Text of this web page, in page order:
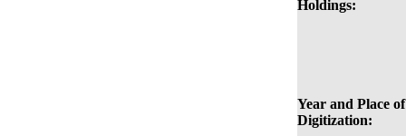
Holdings:
Year and Place of
Digitization: